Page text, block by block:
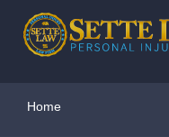
Home